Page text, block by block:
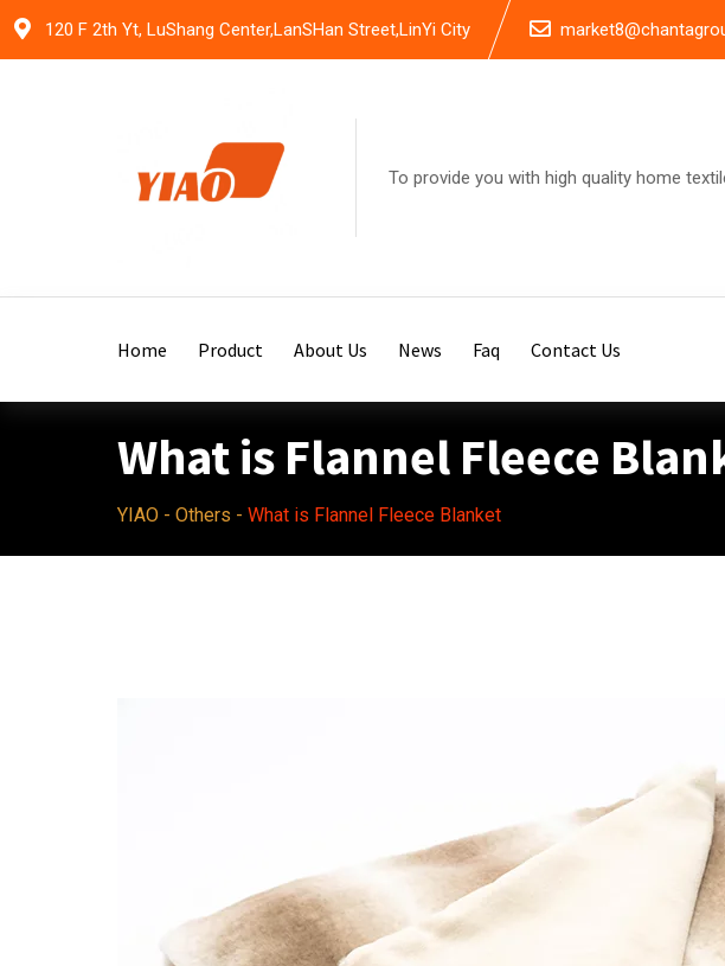
Skip
120 F 2th Yt, LuShang Center,LanSHan Street,LinYi City
To provide you with high quality home
Home Product About Us News Faq Contact Us
What is Flannel Fleece
YIAO - Others - What is Flannel Fleece Blanket